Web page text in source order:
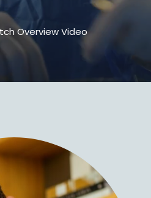
Overview Video